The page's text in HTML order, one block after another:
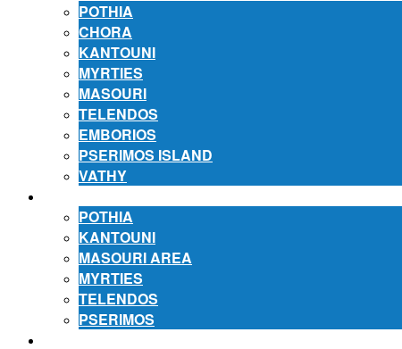
POTHIA
CHORA
KANTOUNI
MYRTIES
MASOURI
TELENDOS
EMBORIOS
PSERIMOS ISLAND
VATHY
POTHIA
KANTOUNI
MASOURI AREA
MYRTIES
TELENDOS
PSERIMOS